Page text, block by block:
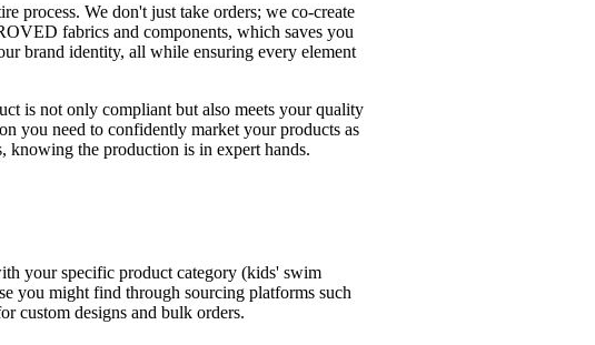
process. We don't just take orders; we co-create
fabrics and components, which saves you
brand identity, all while ensuring every element
is not only compliant but also meets your quality
you need to confidently market your products as
knowing the production is in expert hands.
your specific product category (kids' swim
you might find through sourcing platforms such
custom designs and bulk orders.